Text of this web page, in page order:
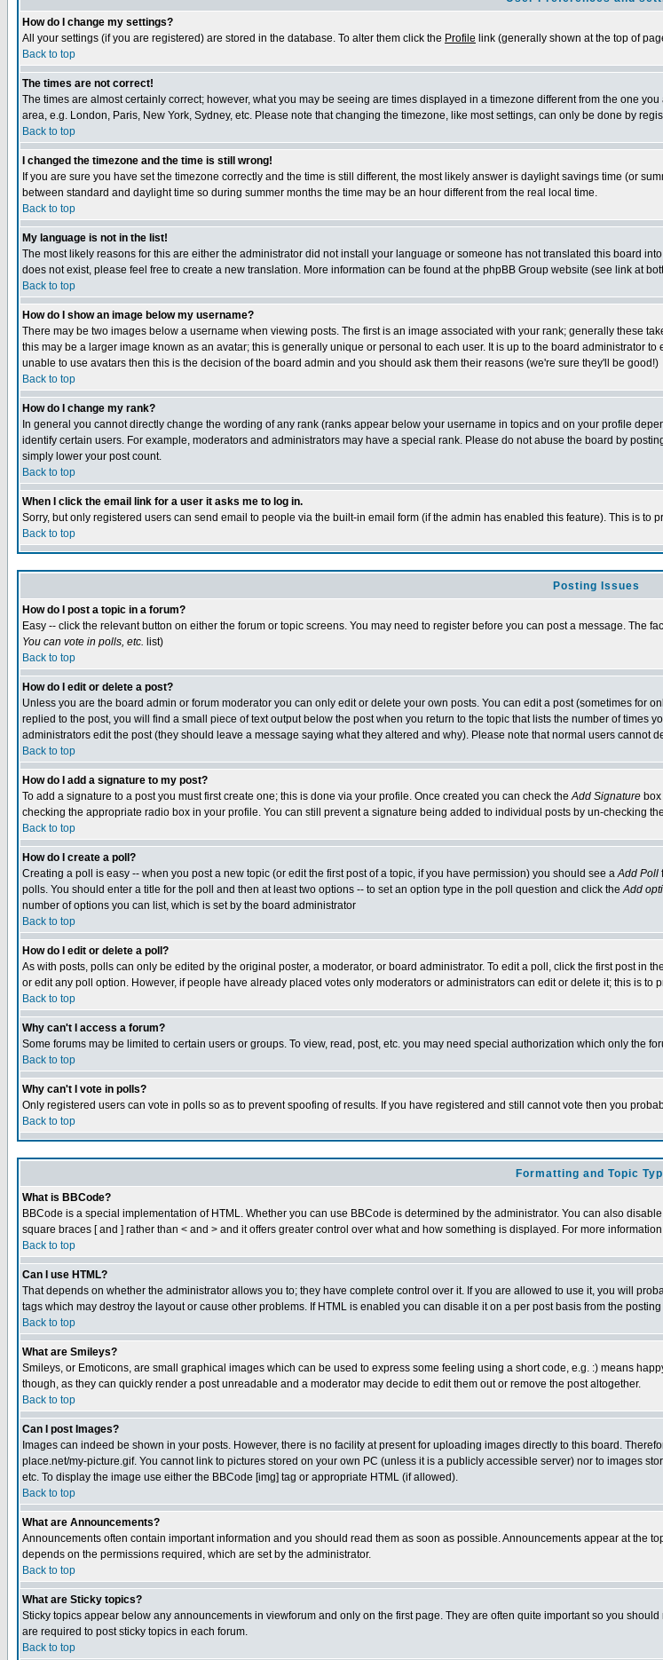
How do I change my settings?
All your settings (if you are registered) are stored in the database. To alter them click the Profile link (generally shown at the top of
Back to top
The times are not correct!
The times are almost certainly correct; however, what you may be seeing are times displayed in a timezone different from the one
area, e.g. London, Paris, New York, Sydney, etc. Please note that changing the timezone, like most settings, can only be done by
Back to top
I changed the timezone and the time is still wrong!
If you are sure you have set the timezone correctly and the time is still different, the most likely answer is daylight savings time (or
between standard and daylight time so during summer months the time may be an hour different from the real local time.
Back to top
My language is not in the list!
The most likely reasons for this are either the administrator did not install your language or someone has not translated this board
does not exist, please feel free to create a new translation. More information can be found at the phpBB Group website (see link at
Back to top
How do I show an image below my username?
There may be two images below a username when viewing posts. The first is an image associated with your rank; generally these
this may be a larger image known as an avatar; this is generally unique or personal to each user. It is up to the board administrator
unable to use avatars then this is the decision of the board admin and you should ask them their reasons (we're sure they'll be good!)
Back to top
How do I change my rank?
In general you cannot directly change the wording of any rank (ranks appear below your username in topics and on your profile
identify certain users. For example, moderators and administrators may have a special rank. Please do not abuse the board by
simply lower your post count.
Back to top
When I click the email link for a user it asks me to log in.
Sorry, but only registered users can send email to people via the built-in email form (if the admin has enabled this feature). This is to
Back to top
Posting Issues
How do I post a topic in a forum?
Easy -- click the relevant button on either the forum or topic screens. You may need to register before you can post a message. The
You can vote in polls, etc. list)
Back to top
How do I edit or delete a post?
Unless you are the board admin or forum moderator you can only edit or delete your own posts. You can edit a post (sometimes for
replied to the post, you will find a small piece of text output below the post when you return to the topic that lists the number of
administrators edit the post (they should leave a message saying what they altered and why). Please note that normal users cannot
Back to top
How do I add a signature to my post?
To add a signature to a post you must first create one; this is done via your profile. Once created you can check theAdd Signature
checking the appropriate radio box in your profile. You can still prevent a signature being added to individual posts by un-checking
Back to top
How do I create a poll?
Creating a poll is easy -- when you post a new topic (or edit the first post of a topic, if you have permission) you should see aAdd Poll
polls. You should enter a title for the poll and then at least two options -- to set an option type in the poll question and click theAdd
number of options you can list, which is set by the board administrator
Back to top
How do I edit or delete a poll?
As with posts, polls can only be edited by the original poster, a moderator, or board administrator. To edit a poll, click the first post in
or edit any poll option. However, if people have already placed votes only moderators or administrators can edit or delete it; this is to
Back to top
Why can't I access a forum?
Some forums may be limited to certain users or groups. To view, read, post, etc. you may need special authorization which only the
Back to top
Why can't I vote in polls?
Only registered users can vote in polls so as to prevent spoofing of results. If you have registered and still cannot vote then you
Back to top
Formatting and Topic
What is BBCode?
BBCode is a special implementation of HTML. Whether you can use BBCode is determined by the administrator. You can also
square braces [ and ] rather than < and > and it offers greater control over what and how something is displayed. For more
Back to top
Can I use HTML?
That depends on whether the administrator allows you to; they have complete control over it. If you are allowed to use it, you will
tags which may destroy the layout or cause other problems. If HTML is enabled you can disable it on a per post basis from the posting
Back to top
What are Smileys?
Smileys, or Emoticons, are small graphical images which can be used to express some feeling using a short code, e.g. :) means
though, as they can quickly render a post unreadable and a moderator may decide to edit them out or remove the post altogether.
Back to top
Can I post Images?
Images can indeed be shown in your posts. However, there is no facility at present for uploading images directly to this board.
place.net/my-picture.gif. You cannot link to pictures stored on your own PC (unless it is a publicly accessible server) nor to images
etc. To display the image use either the BBCode [img] tag or appropriate HTML (if allowed).
Back to top
What are Announcements?
Announcements often contain important information and you should read them as soon as possible. Announcements appear at the
depends on the permissions required, which are set by the administrator.
Back to top
What are Sticky topics?
Sticky topics appear below any announcements in viewforum and only on the first page. They are often quite important so you
are required to post sticky topics in each forum.
Back to top